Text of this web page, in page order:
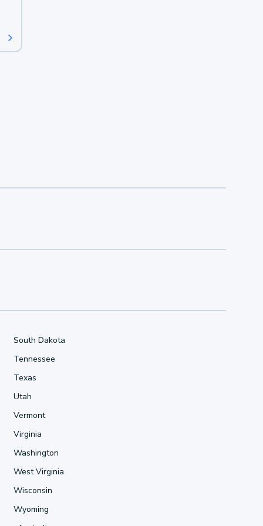
South Dakota
Tennessee
Texas
Utah
Vermont
Virginia
Washington
West Virginia
Wisconsin
Wyoming